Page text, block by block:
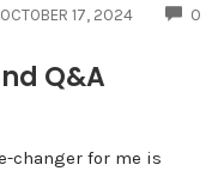
OCTOBER 17, 2024 0
Q&A
changer for me is